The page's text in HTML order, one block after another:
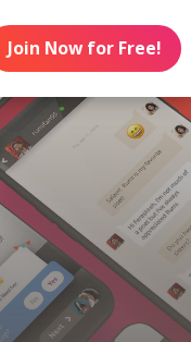
Join Now for Free!